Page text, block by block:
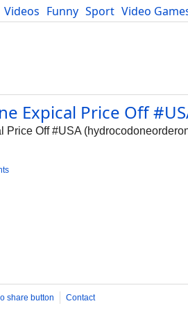
Videos Funny Sport Video
Blog
Expical Price Off
Off #USA
share button
Contact